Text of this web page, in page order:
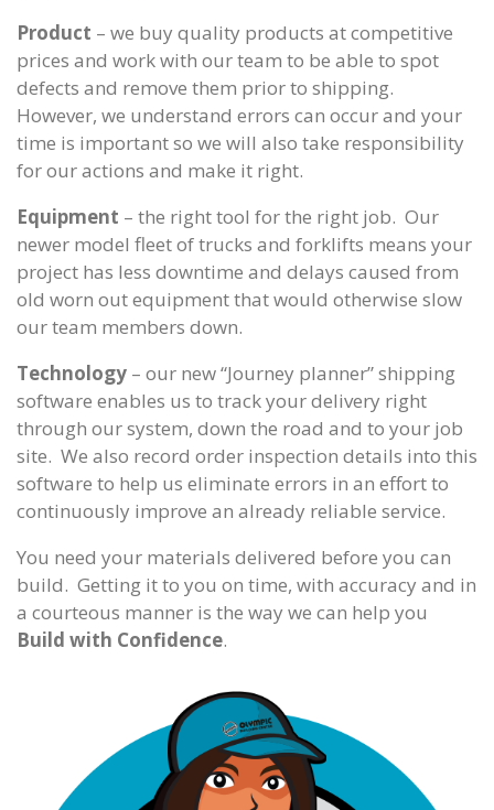
Product – we buy quality products at competitive
prices and work with our team to be able to spot
defects and remove them prior to shipping.
However, we understand errors can occur and your
time is important so we will also take responsibility
for our actions and make it right.
Equipment – the right tool for the right job. Our
newer model fleet of trucks and forklifts means your
project has less downtime and delays caused from
old worn out equipment that would otherwise slow
our team members down.
Technology – our new “Journey planner” shipping
software enables us to track your delivery right
through our system, down the road and to your job
site. We also record order inspection details into this
software to help us eliminate errors in an effort to
continuously improve an already reliable service.
You need your materials delivered before you can
build. Getting it to you on time, with accuracy and in
a courteous manner is the way we can help you
Build with Confidence.